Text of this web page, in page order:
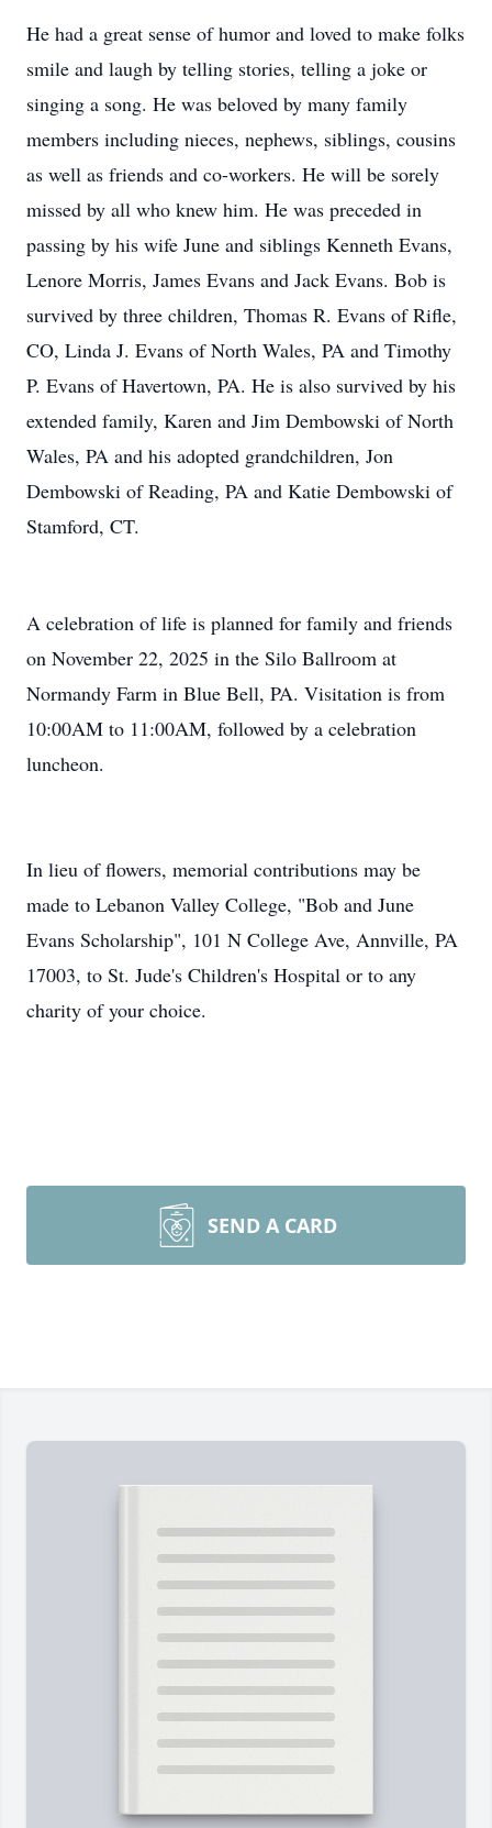
He had a great sense of humor and loved to make folks
smile and laugh by telling stories, telling a joke or
singing a song. He was beloved by many family
members including nieces, nephews, siblings, cousins
as well as friends and co-workers. He will be sorely
missed by all who knew him. He was preceded in
passing by his wife June and siblings Kenneth Evans,
Lenore Morris, James Evans and Jack Evans. Bob is
survived by three children, Thomas R. Evans of Rifle,
CO, Linda J. Evans of North Wales, PA and Timothy
P. Evans of Havertown, PA. He is also survived by his
extended family, Karen and Jim Dembowski of North
Wales, PA and his adopted grandchildren, Jon
Dembowski of Reading, PA and Katie Dembowski of
Stamford, CT.
A celebration of life is planned for family and friends
on November 22, 2025 in the Silo Ballroom at
Normandy Farm in Blue Bell, PA. Visitation is from
10:00AM to 11:00AM, followed by a celebration
luncheon.
In lieu of flowers, memorial contributions may be
made to Lebanon Valley College, "Bob and June
Evans Scholarship", 101 N College Ave, Annville, PA
17003, to St. Jude's Children's Hospital or to any
charity of your choice.
SEND A CARD